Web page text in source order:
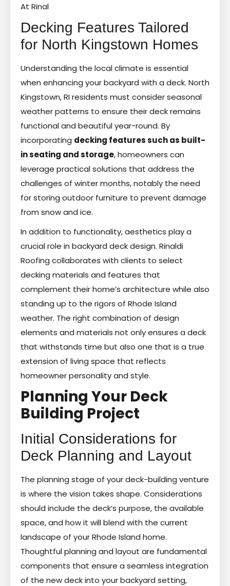
At Rinal
Decking Features Tailored
for North Kingstown Homes
Understanding the local climate is essential
when enhancing your backyard with a deck. North
Kingstown, RI residents must consider seasonal
weather patterns to ensure their deck remains
functional and beautiful year-round. By
incorporating decking features such as built-
in seating and storage, homeowners can
leverage practical solutions that address the
challenges of winter months, notably the need
for storing outdoor furniture to prevent damage
from snow and ice.
In addition to functionality, aesthetics play a
crucial role in backyard deck design. Rinaldi
Roofing collaborates with clients to select
decking materials and features that
complement their home’s architecture while also
standing up to the rigors of Rhode Island
weather. The right combination of design
elements and materials not only ensures a deck
that withstands time but also one that is a true
extension of living space that reflects
homeowner personality and style.
Planning Your Deck
Building Project
Initial Considerations for
Deck Planning and Layout
The planning stage of your deck-building venture
is where the vision takes shape. Considerations
should include the deck’s purpose, the available
space, and how it will blend with the current
landscape of your Rhode Island home.
Thoughtful planning and layout are fundamental
components that ensure a seamless integration
of the new deck into your backyard setting,